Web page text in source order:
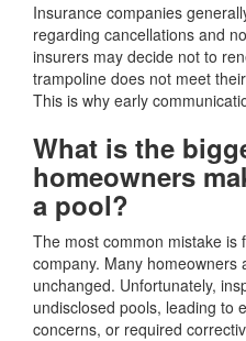
Insurance companies
regarding cancellations and
insurers may decide not to
trampoline does not meet
This is why early
What is the
homeowners
a pool?
The most common mistake is
company. Many homeowners
unchanged. Unfortunately,
undisclosed pools, leading to
concerns, or required